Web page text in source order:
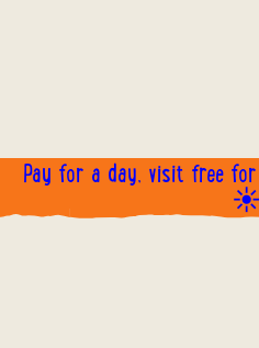
Pay for a day, visit free
☀️